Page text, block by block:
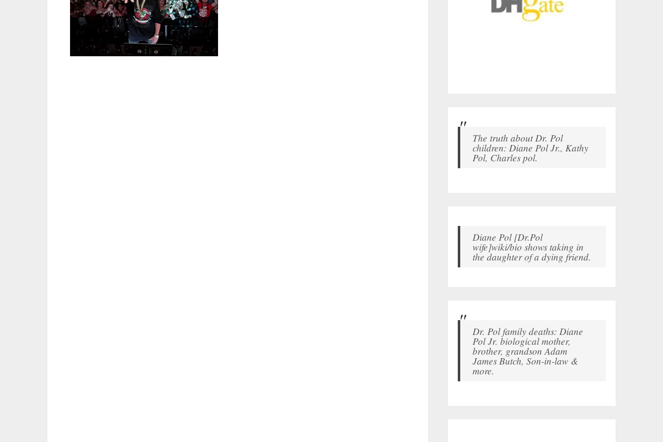
The truth about Dr. Pol
children: Diane Pol Jr., Kathy
Pol, Charles pol.
Diane Pol [Dr.Pol
wife]wiki/bio shows taking in
the daughter of a dying friend.
Dr. Pol family deaths: Diane
Pol Jr. biological mother,
brother, grandson Adam
James Butch, Son-in-law &
more.